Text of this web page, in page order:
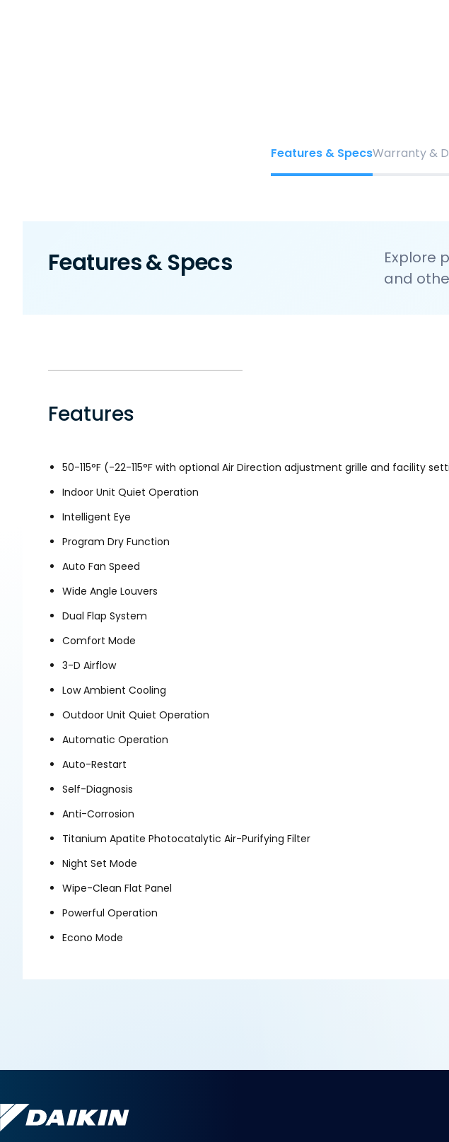
Features & SpecsWarranty &
Features & Specs
Explore
and
Features
50-115°F (-22-115°F with optional Air Direction adjustment grille and facility
Indoor Unit Quiet Operation
Intelligent Eye
Program Dry Function
Auto Fan Speed
Wide Angle Louvers
Dual Flap System
Comfort Mode
3-D Airflow
Low Ambient Cooling
Outdoor Unit Quiet Operation
Automatic Operation
Auto-Restart
Self-Diagnosis
Anti-Corrosion
Titanium Apatite Photocatalytic Air-Purifying Filter
Night Set Mode
Wipe-Clean Flat Panel
Powerful Operation
Econo Mode